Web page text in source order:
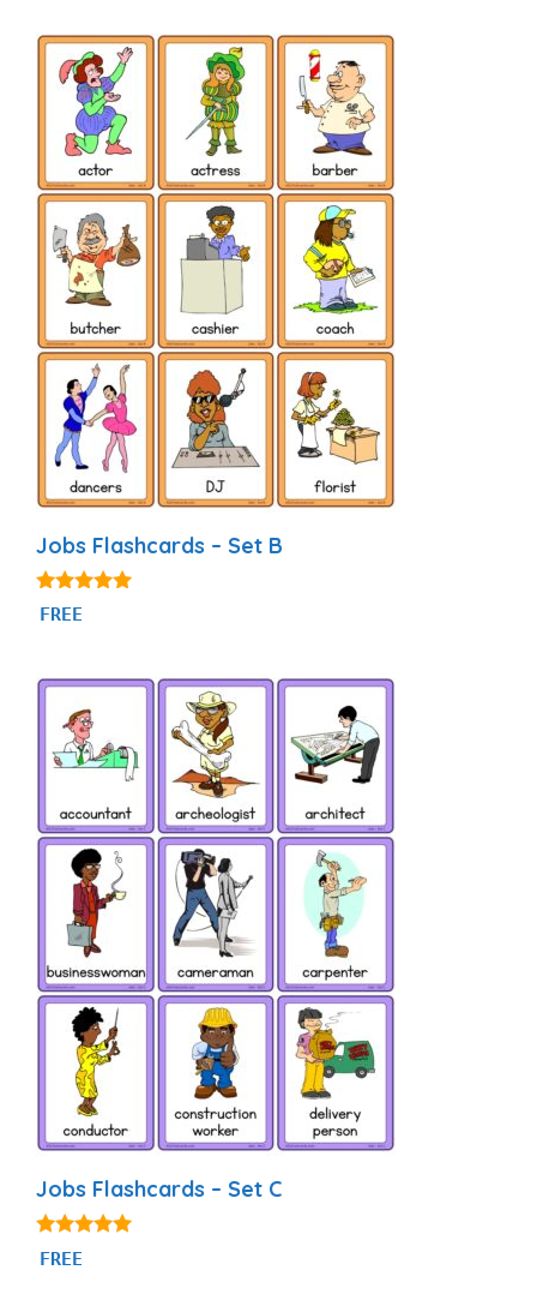
Jobs Flashcards – Set B
4.95
out of 5
FREE
Jobs Flashcards – Set C
4.86
out of 5
FREE